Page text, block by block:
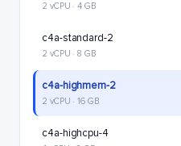
2 vCPU · 4 GB
c4a-standard-2
2 vCPU · 8 GB
c4a-highmem-2
2 vCPU · 16 GB
c4a-highcpu-4